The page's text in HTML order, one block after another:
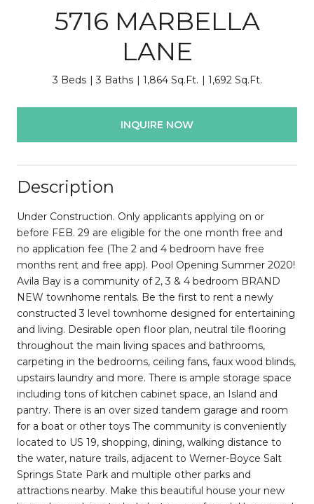
5716 MARBELLA
LANE
3 Beds 3 Baths 1,864 Sq.Ft. 1,692 Sq.Ft.
INQUIRE NOW
Description
Under Construction. Only applicants applying on or
before FEB. 29 are eligible for the one month free and
no application fee (The 2 and 4 bedroom have free
months rent and free app). Pool Opening Summer 2020!
Avila Bay is a community of 2, 3 & 4 bedroom BRAND
NEW townhome rentals. Be the first to rent a newly
constructed 3 level townhome designed for entertaining
and living. Desirable open floor plan, neutral tile flooring
throughout the main living spaces and bathrooms,
carpeting in the bedrooms, ceiling fans, faux wood blinds,
upstairs laundry and more. There is ample storage space
including tons of kitchen cabinet space, an Island and
pantry. There is an over sized tandem garage and room
for a boat or other toys The community is conveniently
located to US 19, shopping, dining, walking distance to
the water, nature trails, adjacent to Werner-Boyce Salt
Springs State Park and multiple other parks and
attractions nearby. Make this beautiful house your new